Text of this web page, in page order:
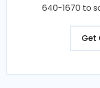
640-1670 to
Get